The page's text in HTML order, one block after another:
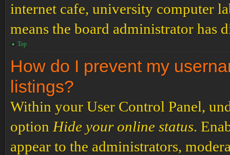
internet cafe, university computer
means the board administrator has
Top
How do I prevent my
listings?
Within your User Control Panel,
option Hide your online status.
appear to the administrators,